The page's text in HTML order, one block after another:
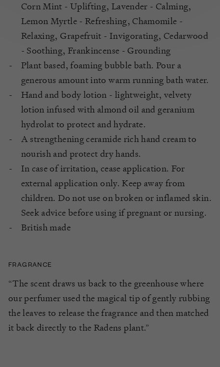
Corn Mint - Uplifting, Lavender - Calming,
Lemon Myrtle - Refreshing, Chamomile -
Relaxing, Grapefruit - Invigorating, Cedarwood
- Soothing, Frankincense - Grounding
Plant based, foaming bubble bath. Pour a
generous amount into warm running bath water.
Hand and body lotion - lightweight, velvety
lotion infused with almond oil and geranium
hydrolat to protect and hydrate.
A strengthening ceramide rich hand cream to
nourish and protect dry hands.
In case of irritation, cease application. For
external application only. Keep away from
children. Do not use on broken or inflamed skin.
Seek advice before using if pregnant or nursing.
British made
FRAGRANCE
“The scent draws us back to the greenhouse where
our perfumer used the magical tip of gently rubbing
the leaves to release the fragrance and then matched
it back directly to the Radens plant.”